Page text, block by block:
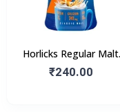
Horlicks Regular Malt
Flavour (Jar)
₹240.00